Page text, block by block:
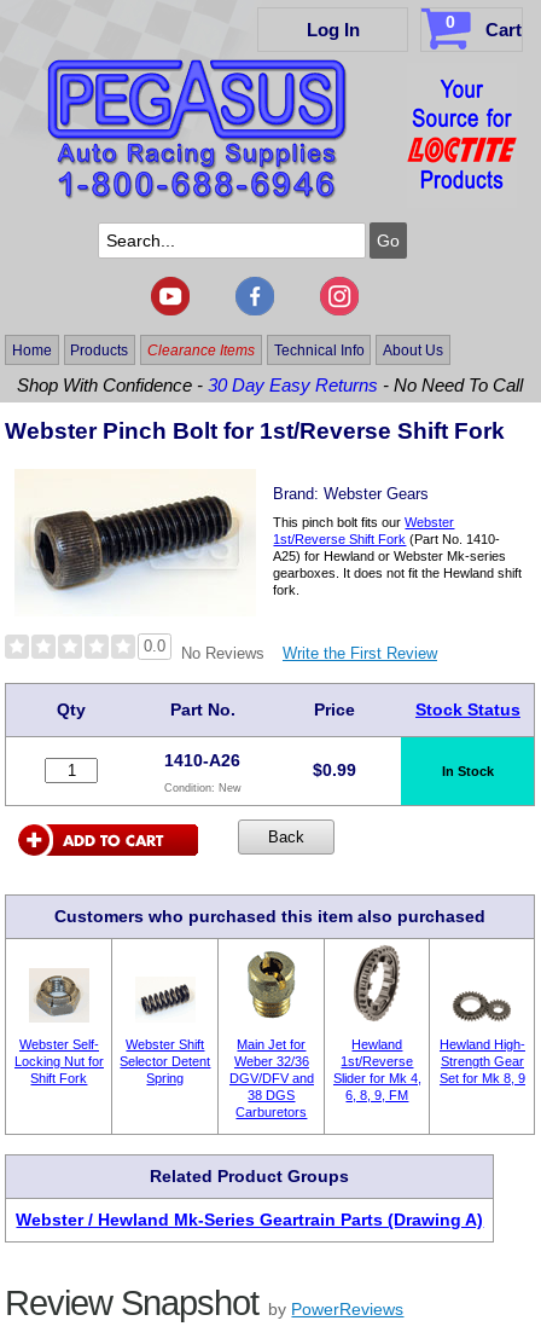
Log In 0 Cart
Home Products Clearance Items Technical Info About Us
Shop With Confidence -30 Day Easy Returns - No Need To Call
Webster Pinch Bolt for 1st/Reverse Shift Fork
Brand:Webster Gears
This pinch bolt fits ourWebster
1st/Reverse Shift Fork (Part No. 1410-
A25) for Hewland or Webster Mk-series
gearboxes. It does not fit the Hewland shift
fork.
0.0 No Reviews Write the First Review
Qty Part No. Price Stock Status
1410-A26
Condition: New
$0.99 In Stock
Customers who purchased this item also purchased
Webster Self-
Locking Nut for
Shift Fork
Webster Shift
Selector Detent
Spring
Main Jet for
Weber 32/36
DGV/DFV and
38 DGS
Carburetors
Hewland
1st/Reverse
Slider for Mk 4,
6, 8, 9, FM
Hewland High-
Strength Gear
Set for Mk 8, 9
Related Product Groups
Webster / Hewland Mk-Series Geartrain Parts (Drawing A)
Review Snapshot by PowerReviews